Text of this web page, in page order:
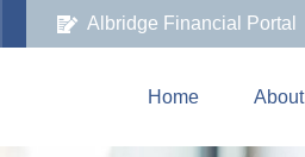
Albridge Financial Portal
Home About